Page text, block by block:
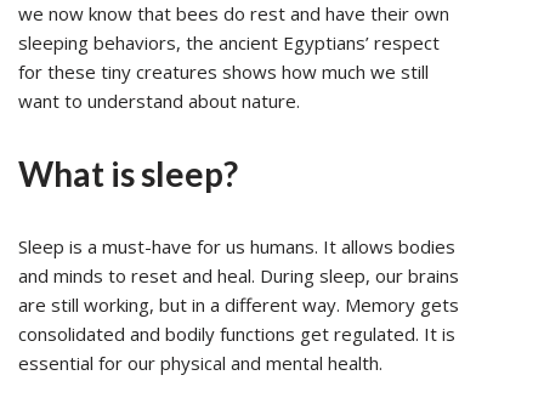
we now know that bees do rest and have their own
sleeping behaviors, the ancient Egyptians’ respect
for these tiny creatures shows how much we still
want to understand about nature.
What is sleep?
Sleep is a must-have for us humans. It allows bodies
and minds to reset and heal. During sleep, our brains
are still working, but in a different way. Memory gets
consolidated and bodily functions get regulated. It is
essential for our physical and mental health.